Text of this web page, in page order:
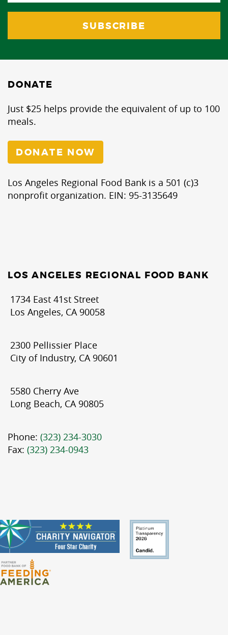
DONATE
Just $25 helps provide the equivalent of up to 100
meals.
DONATE NOW
Los Angeles Regional Food Bank is a 501 (c)3
nonprofit organization. EIN: 95-3135649
LOS ANGELES REGIONAL FOOD BANK
1734 East 41st Street
Los Angeles, CA 90058
2300 Pellissier Place
City of Industry, CA 90601
5580 Cherry Ave
Long Beach, CA 90805
Phone: (323) 234-3030
Fax: (323) 234-0943